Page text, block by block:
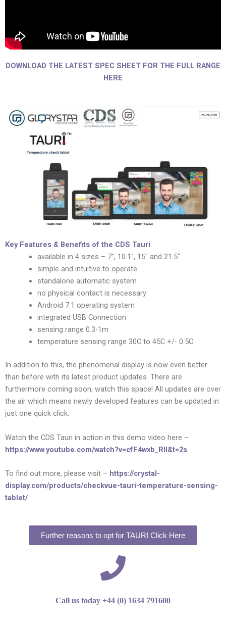
DOWNLOAD THE LATEST SPEC SHEET FOR THE FULL RANGE
HERE
Key Features & Benefits of the CDS Tauri
available in 4 sizes – 7”, 10.1″, 15″ and 21.5″
simple and intuitive to operate
standalone automatic system
no physical contact is necessary
Android 7.1 operating system
integrated USB Connection
sensing range 0.3-1m
temperature sensing range 30C to 45C +/- 0.5C
In addition to this, the phenomenal display is now even better
than before with its latest product updates. There are
furthermore coming soon, watch this space! All updates are over
the air which means newly developed features can be updated in
just one quick click.
Watch the CDS Tauri in action in this demo video here –
https://www.youtube.com/watch?v=cfF4wxb_RII&t=2s
To find out more, please visit – https://crystal-
display.com/products/checkvue-tauri-temperature-sensing-
tablet/
Further reasons to opt for TAURI Click Here
Call us today +44 (0) 1634 791600